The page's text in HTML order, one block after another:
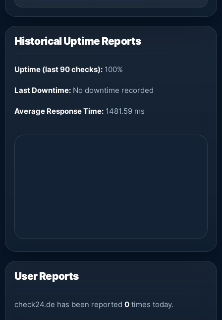
Historical Uptime Reports
Uptime (last 90 checks): 100%
Last Downtime: No downtime recorded
Average Response Time: 1481.59 ms
User Reports
check24.de has been reported 0 times today.